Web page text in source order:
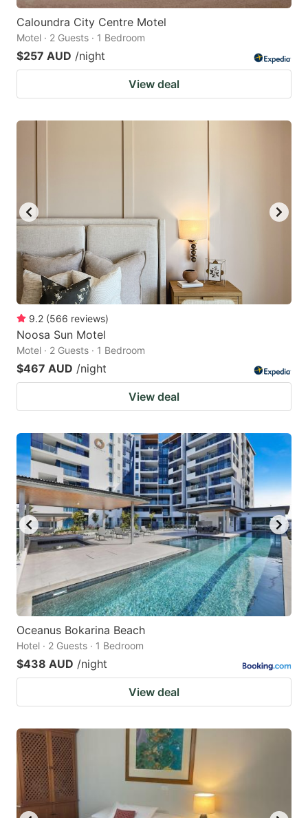
Caloundra City Centre Motel
Motel · 2 Guests · 1 Bedroom
$257 AUD /night
View deal
9.2 (566 reviews)
Noosa Sun Motel
Motel · 2 Guests · 1 Bedroom
$467 AUD /night
View deal
Oceanus Bokarina Beach
Hotel · 2 Guests · 1 Bedroom
$438 AUD /night
View deal